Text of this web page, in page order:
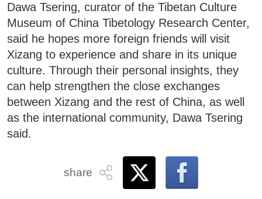
Dawa Tsering, curator of the Tibetan Culture
Museum of China Tibetology Research Center,
said he hopes more foreign friends will visit
Xizang to experience and share in its unique
culture. Through their personal insights, they
can help strengthen the close exchanges
between Xizang and the rest of China, as well
as the international community, Dawa Tsering
said.
share